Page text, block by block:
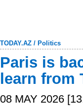
TODAY.AZ / Politics
Paris is
learn from
08 MAY 2026